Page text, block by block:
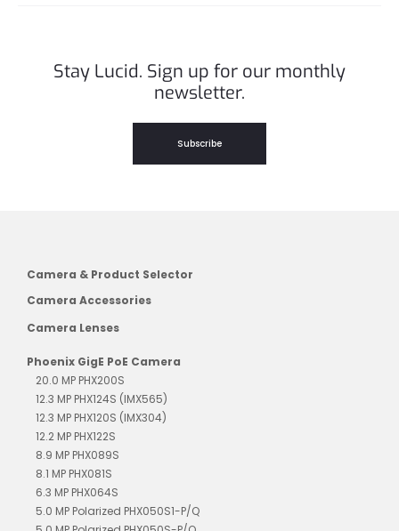
Stay Lucid. Sign up for our monthly
newsletter.
Subscribe
Camera & Product Selector
Camera Accessories
Camera Lenses
Phoenix GigE PoE Camera
20.0 MP PHX200S
12.3 MP PHX124S (IMX565)
12.3 MP PHX120S (IMX304)
12.2 MP PHX122S
8.9 MP PHX089S
8.1 MP PHX081S
6.3 MP PHX064S
5.0 MP Polarized PHX050S1-P/Q